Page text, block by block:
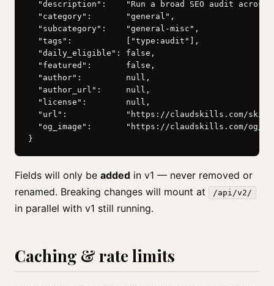
"description":    "Run a broad SEO audit
  "category":       "general",
  "subcategory":    "general-misc",
  "tags":           ["type:audit"],
  "daily_eligible": false,
  "featured":       false,
  "author":         null,
  "author_url":     null,
  "license":        null,
"url":            "https://claudskills.com/
"og_image":       "https://claudskills.com/og/
}
Fields will only be added in v1 — never removed or
renamed. Breaking changes will mount at
/api/v2/
in parallel with v1 still running.
Caching & rate limits